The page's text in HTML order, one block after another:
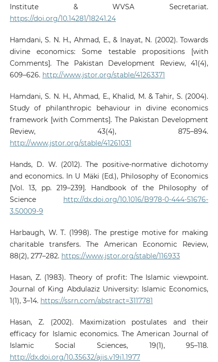
Institute & WVSA Secretariat.
https://doi.org/10.14281/18241.24
Hamdani, S. N. H., Ahmad, E., & Inayat, N. (2002). Towards
divine economics: Some testable propositions [with
Comments]. The Pakistan Development Review, 41(4),
609–626. http://www.jstor.org/stable/41263371
Hamdani, S. N. H., Ahmad, E., Khalid, M. & Tahir, S. (2004).
Study of philanthropic behaviour in divine economics
framework [with Comments]. The Pakistan Development
Review, 43(4), 875–894.
http://www.jstor.org/stable/41261031
Hands, D. W. (2012). The positive-normative dichotomy
and economics. In U Mäki (Ed.), Philosophy of Economics
[Vol. 13, pp. 219–239]. Handbook of the Philosophy of
Science http://dx.doi.org/10.1016/B978-0-444-51676-
3.50009-9
Harbaugh, W. T. (1998). The prestige motive for making
charitable transfers. The American Economic Review,
88(2), 277–282. https://www.jstor.org/stable/116933
Hasan, Z. (1983). Theory of profit: The Islamic viewpoint.
Journal of King Abdulaziz University: Islamic Economics,
1(1), 3–14. https://ssrn.com/abstract=3117781
Hasan, Z. (2002). Maximization postulates and their
efficacy for Islamic economics. The American Journal of
Islamic Social Sciences, 19(1), 95–118.
http://dx.doi.org/10.35632/ajis.v19i1.1977